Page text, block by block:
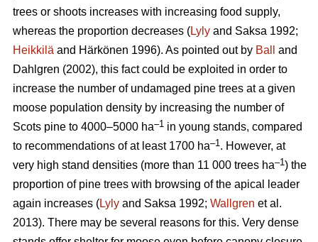
trees or shoots increases with increasing food supply,
whereas the proportion decreases (Lyly and Saksa 1992;
Heikkilä and Härkönen 1996). As pointed out by Ball
and
Dahlgren (2002), this fact could be exploited in order to
increase the number of undamaged pine trees at a given
moose population density by increasing the number of
Scots pine to 4000–5000 ha–1 in young stands, compared
to recommendations of at least 1700 ha–1. However, at
very high stand densities (more than 11 000 trees ha–1) the
proportion of pine trees with browsing of the apical leader
again increases (Lyly and Saksa 1992; Wallgren et al.
2013). There may be several reasons for this. Very dense